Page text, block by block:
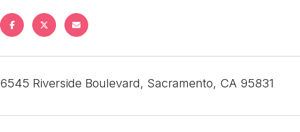
6545 Riverside Boulevard, Sacramento, CA 95831